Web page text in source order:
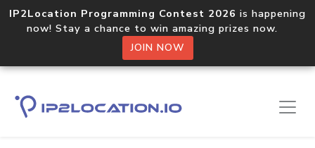
IP2Location Programming Contest 2026 is happening
now! Stay a chance to win amazing prizes now.
JOIN NOW